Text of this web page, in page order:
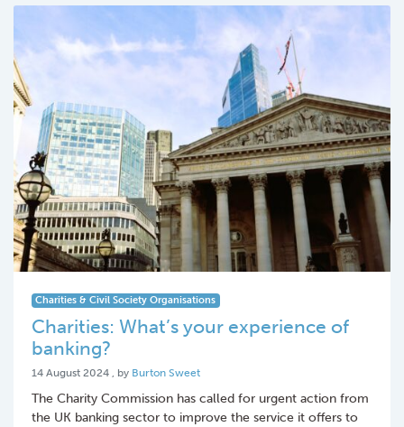
Charities & Civil Society Organisations
Charities: What’s your experience of
banking?
14 August 2024 14 August 2024
, by Burton Sweet
The Charity Commission has called for urgent action from
the UK banking sector to improve the service it offers to